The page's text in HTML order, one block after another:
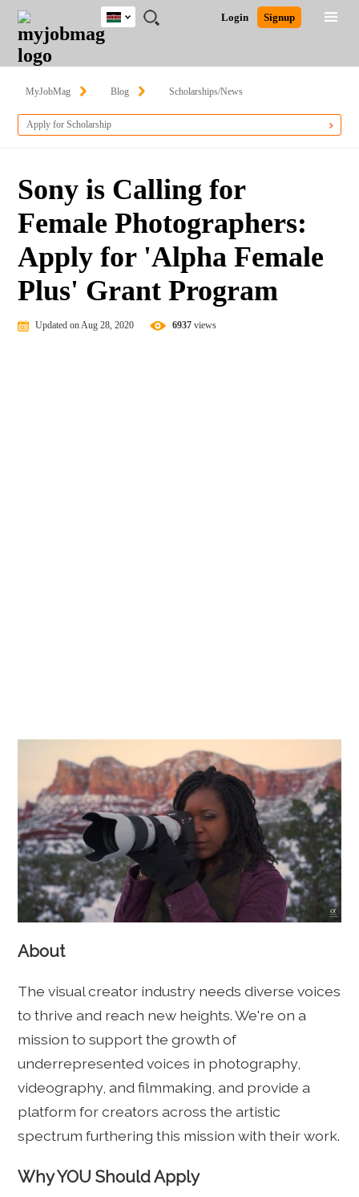
JOBS
JOBS
FIELD
JOBS
LOCATION
JOBS
EDUCATION
JOBS
INDUSTRY
REMOTE
JOBS
CAREER
ADVICE
RESOURCES
POST
JOB
/
LOGIN
SIGNUP
Login Signup
Kenya
MyJobMag Blog Scholarships/News
Apply for Scholarship
Sony is Calling for
Female Photographers:
Apply for 'Alpha Female
Plus' Grant Program
Updated on Aug 28, 2020 6937 views
About
The visual creator industry needs diverse voices
to thrive and reach new heights. We're on a
mission to support the growth of
underrepresented voices in photography,
videography, and filmmaking, and provide a
platform for creators across the artistic
spectrum furthering this mission with their work.
Why YOU Should Apply